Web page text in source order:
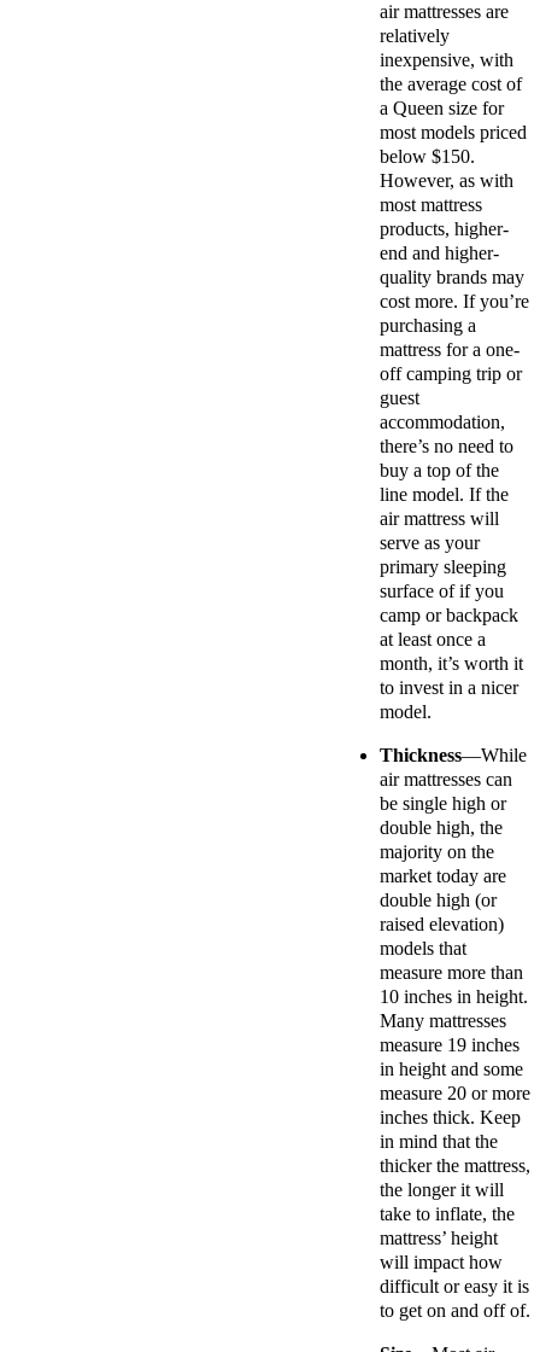
air mattresses are
relatively
inexpensive, with
the average cost of
a Queen size for
most models priced
below $150.
However, as with
most mattress
products, higher-
end and higher-
quality brands may
cost more. If you’re
purchasing a
mattress for a one-
off camping trip or
guest
accommodation,
there’s no need to
buy a top of the
line model. If the
air mattress will
serve as your
primary sleeping
surface of if you
camp or backpack
at least once a
month, it’s worth it
to invest in a nicer
model.
Thickness—While
air mattresses can
be single high or
double high, the
majority on the
market today are
double high (or
raised elevation)
models that
measure more than
10 inches in height.
Many mattresses
measure 19 inches
in height and some
measure 20 or more
inches thick. Keep
in mind that the
thicker the mattress,
the longer it will
take to inflate, the
mattress’ height
will impact how
difficult or easy it is
to get on and off of.